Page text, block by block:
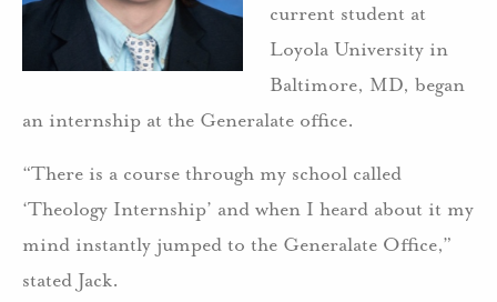
current student at
Loyola University in
Baltimore, MD, began
an internship at the Generalate office.
“There is a course through my school called
‘Theology Internship’ and when I heard about it my
mind instantly jumped to the Generalate Office,”
stated Jack.